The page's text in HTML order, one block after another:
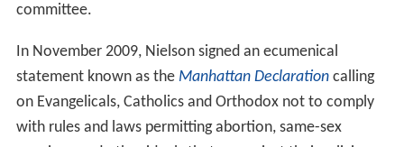
committee.
In November 2009, Nielson signed an ecumenical
statement known as the Manhattan Declarationcalling
on Evangelicals, Catholics and Orthodox not to comply
with rules and laws permitting abortion, same-sex